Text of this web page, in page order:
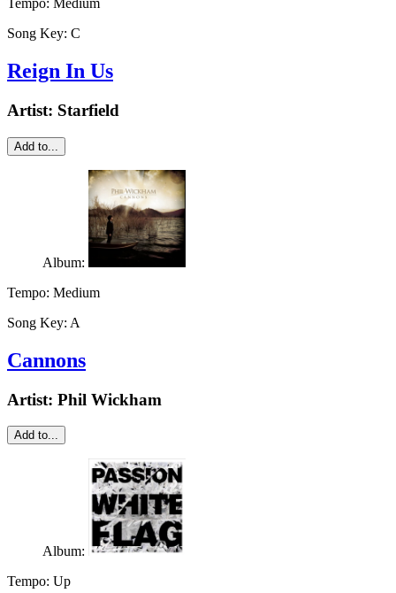
Tempo: Medium
Song Key: C
Reign In Us
Artist: Starfield
Add to...
Album:
Tempo: Medium
Song Key: A
Cannons
Artist: Phil Wickham
Add to...
Album:
Tempo: Up